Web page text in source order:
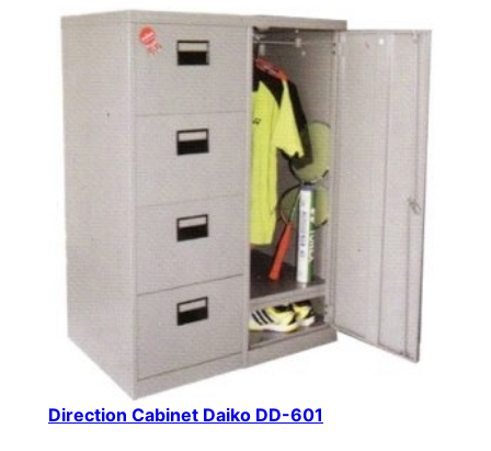
Direction Cabinet Daiko DD-601